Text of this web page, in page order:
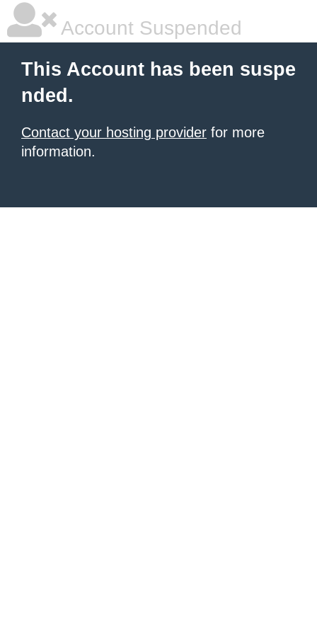
Account Suspended
This Account has been suspe
nded.
Contact your hosting provider for more
information.